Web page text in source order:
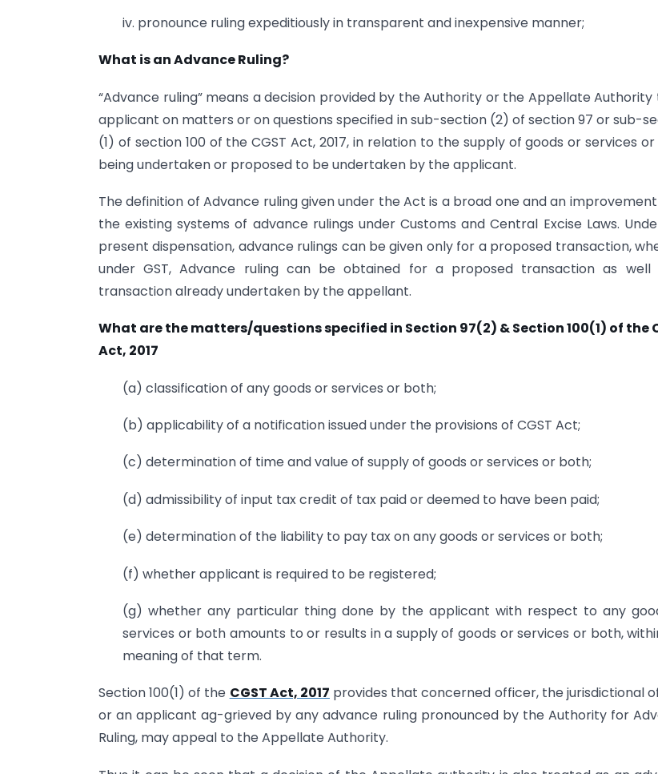
iv. pronounce ruling expeditiously in transparent and inexpensive manner;
What is an Advance Ruling?
“Advance ruling” means a decision provided by the Authority or the Appellate Authority
applicant on matters or on questions specified in sub-section (2) of section 97 or sub-
(1) of section 100 of the CGST Act, 2017, in relation to the supply of goods or services
being undertaken or proposed to be undertaken by the applicant.
The definition of Advance ruling given under the Act is a broad one and an
the existing systems of advance rulings under Customs and Central Excise Laws.
present dispensation, advance rulings can be given only for a proposed transaction,
under GST, Advance ruling can be obtained for a proposed transaction as
transaction already undertaken by the appellant.
What are the matters/questions specified in Section 97(2) & Section 100(1) of the
Act, 2017
(a) classification of any goods or services or both;
(b) applicability of a notification issued under the provisions of CGST Act;
(c) determination of time and value of supply of goods or services or both;
(d) admissibility of input tax credit of tax paid or deemed to have been paid;
(e) determination of the liability to pay tax on any goods or services or both;
(f) whether applicant is required to be registered;
(g) whether any particular thing done by the applicant with respect to any
services or both amounts to or results in a supply of goods or services or both,
meaning of that term.
Section 100(1) of the CGST Act, 2017 provides that concerned officer, the jurisdictional
or an applicant ag-grieved by any advance ruling pronounced by the Authority for
Ruling, may appeal to the Appellate Authority.